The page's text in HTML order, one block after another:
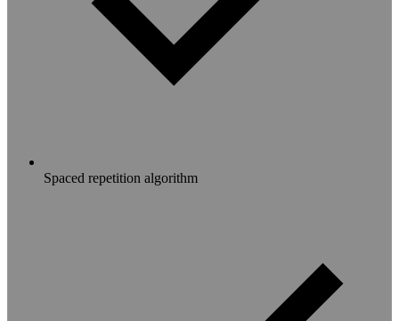
Spaced repetition algorithm